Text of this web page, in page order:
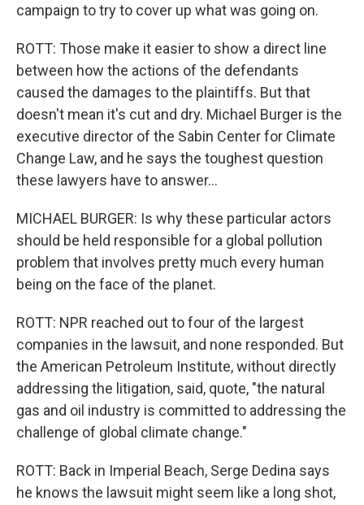
campaign to try to cover up what was going on.
ROTT: Those make it easier to show a direct line
between how the actions of the defendants
caused the damages to the plaintiffs. But that
doesn't mean it's cut and dry. Michael Burger is the
executive director of the Sabin Center for Climate
Change Law, and he says the toughest question
these lawyers have to answer...
MICHAEL BURGER: Is why these particular actors
should be held responsible for a global pollution
problem that involves pretty much every human
being on the face of the planet.
ROTT: NPR reached out to four of the largest
companies in the lawsuit, and none responded. But
the American Petroleum Institute, without directly
addressing the litigation, said, quote, "the natural
gas and oil industry is committed to addressing the
challenge of global climate change."
ROTT: Back in Imperial Beach, Serge Dedina says
he knows the lawsuit might seem like a long shot,